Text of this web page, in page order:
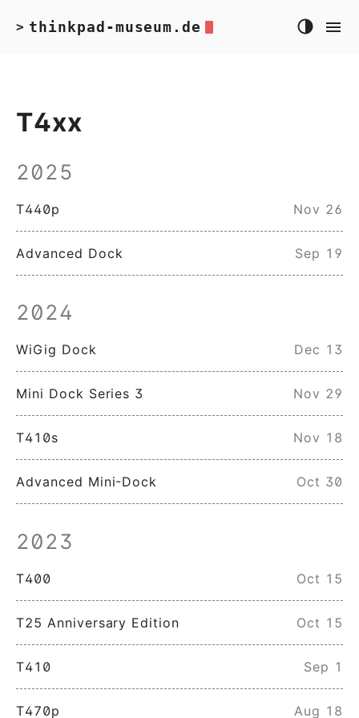
> thinkpad-museum.de
T4xx
2025
T440p Nov 26
Advanced Dock Sep 19
2024
WiGig Dock Dec 13
Mini Dock Series 3 Nov 29
T410s Nov 18
Advanced Mini-Dock Oct 30
2023
T400 Oct 15
T25 Anniversary Edition Oct 15
T410 Sep 1
T470p Aug 18